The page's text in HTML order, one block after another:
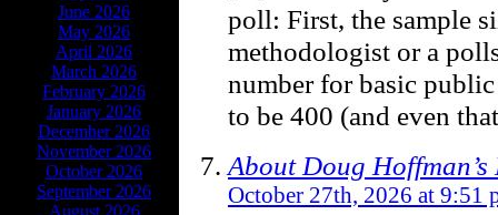
June 2026
May 2026
April 2026
March 2026
February 2026
January 2026
December 2026
November 2026
October 2026
September 2026
August 2026
poll: First, the sample
methodologist or a
number for basic
to be 400 (and even
About Doug
October 27th, 2026 at 9:51